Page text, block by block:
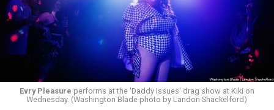
Evry Pleasure performs at the 'Daddy Issues' drag show at Kiki on
Wednesday. (Washington Blade photo by Landon Shackelford)